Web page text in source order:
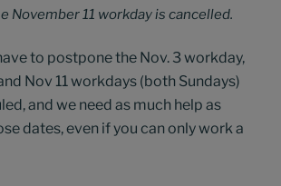
November 11 workday is cancelled.
to postpone the Nov. 3 workday,
Nov 11 workdays (both Sundays)
and we need as much help as
dates, even if you can only work a